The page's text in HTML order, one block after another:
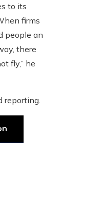
to its
firms
people an
there
fly,” he
reporting.